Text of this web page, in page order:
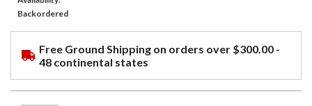
Backordered
Free Ground Shipping on orders over $300.00 -
48 continental states